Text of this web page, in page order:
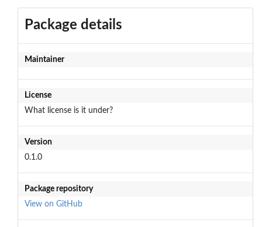
Package details
Maintainer
License
What license is it under?
Version
0.1.0
Package repository
View on GitHub